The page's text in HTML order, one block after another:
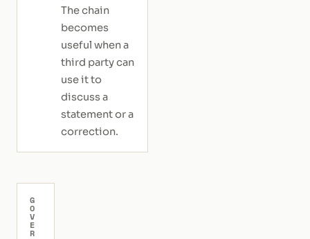
The chain
becomes
useful when a
third party can
use it to
discuss a
statement or a
correction.
G
O
V
E
R